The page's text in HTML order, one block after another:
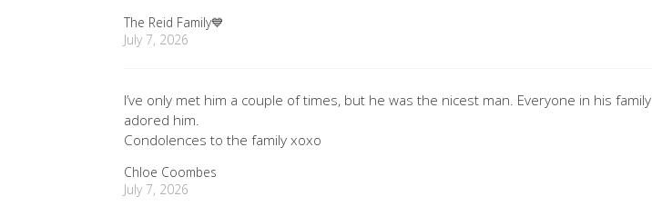
The Reid Family💙
July 7, 2026
I’ve only met him a couple of times, but he was the nicest man. Everyone in his family
adored him.
Condolences to the family xoxo
Chloe Coombes
July 7, 2026